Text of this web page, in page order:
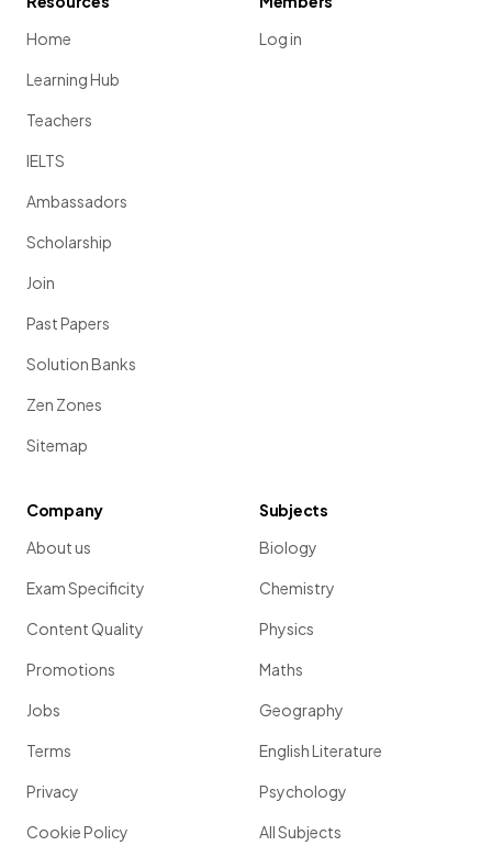
Home
Learning Hub
Teachers
IELTS
Ambassadors
Scholarship
Join
Past Papers
Solution Banks
Zen Zones
Sitemap
Log in
Company
About us
Exam Specificity
Content Quality
Promotions
Jobs
Terms
Privacy
Cookie Policy
Subjects
Biology
Chemistry
Physics
Maths
Geography
English Literature
Psychology
All Subjects